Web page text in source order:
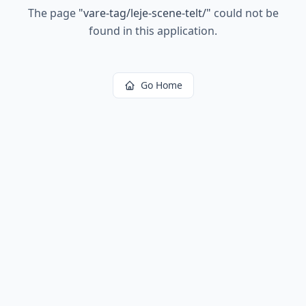
The page "vare-tag/leje-scene-telt/" could not be
found in this application.
Go Home